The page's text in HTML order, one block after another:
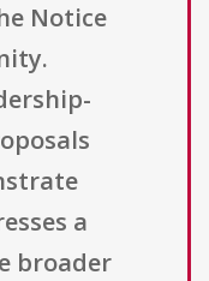
Notice
a
broader